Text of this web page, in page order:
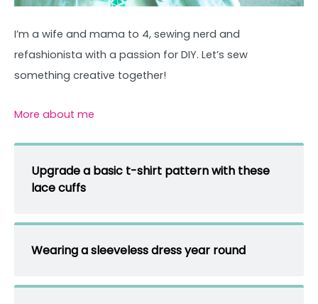
I’m a wife and mama to 4, sewing nerd and
refashionista with a passion for DIY. Let’s sew
something creative together!
More about me
Upgrade a basic t-shirt pattern with these
lace cuffs
Wearing a sleeveless dress year round